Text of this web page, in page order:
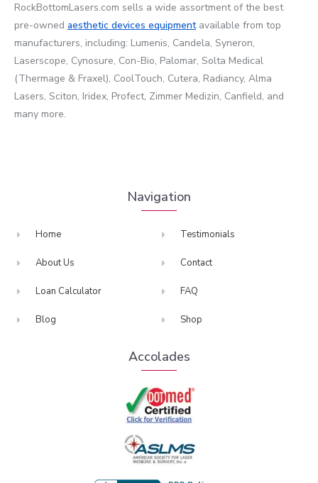
RockBottomLasers.com sells a wide assortment of the best
pre-owned aesthetic devices equipmentavailable from top
manufacturers, including: Lumenis, Candela, Syneron,
Laserscope, Cynosure, Con-Bio, Palomar, Solta Medical
(Thermage & Fraxel), CoolTouch, Cutera, Radiancy, Alma
Lasers, Sciton, Iridex, Profect, Zimmer Medizin, Canfield, and
many more.
Navigation
Home
About Us
Loan Calculator
Blog
Testimonials
Contact
FAQ
Shop
Accolades